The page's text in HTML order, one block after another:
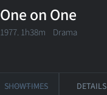
One on One
1977. 1h38m Drama
SHOWTIMES DETAILS